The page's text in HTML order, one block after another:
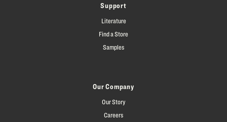
Support
Literature
Find a Store
Samples
Our Company
Our Story
Careers